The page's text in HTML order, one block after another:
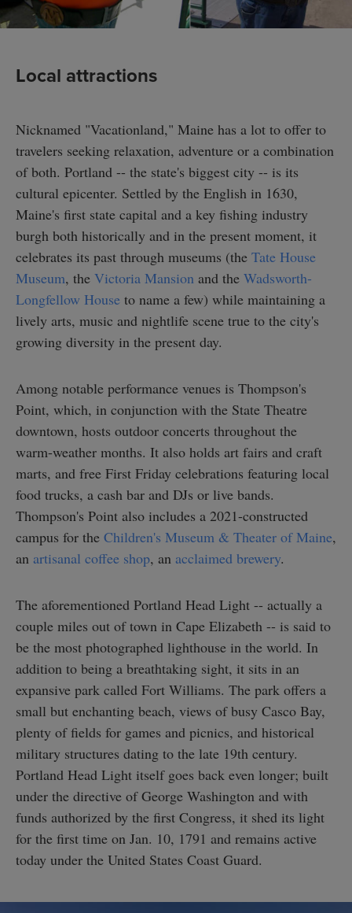
Local attractions
Nicknamed "Vacationland," Maine has a lot to offer to
travelers seeking relaxation, adventure or a combination
of both. Portland -- the state's biggest city -- is its
cultural epicenter. Settled by the English in 1630,
Maine's first state capital and a key fishing industry
burgh both historically and in the present moment, it
celebrates its past through museums (the Tate House
Museum, the Victoria Mansion and the Wadsworth-
Longfellow House to name a few) while maintaining a
lively arts, music and nightlife scene true to the city's
growing diversity in the present day.
Among notable performance venues is Thompson's
Point, which, in conjunction with the State Theatre
downtown, hosts outdoor concerts throughout the
warm-weather months. It also holds art fairs and craft
marts, and free First Friday celebrations featuring local
food trucks, a cash bar and DJs or live bands.
Thompson's Point also includes a 2021-constructed
campus for the Children's Museum & Theater of Maine,
an artisanal coffee shop, an acclaimed brewery.
The aforementioned Portland Head Light -- actually a
couple miles out of town in Cape Elizabeth -- is said to
be the most photographed lighthouse in the world. In
addition to being a breathtaking sight, it sits in an
expansive park called Fort Williams. The park offers a
small but enchanting beach, views of busy Casco Bay,
plenty of fields for games and picnics, and historical
military structures dating to the late 19th century.
Portland Head Light itself goes back even longer; built
under the directive of George Washington and with
funds authorized by the first Congress, it shed its light
for the first time on Jan. 10, 1791 and remains active
today under the United States Coast Guard.